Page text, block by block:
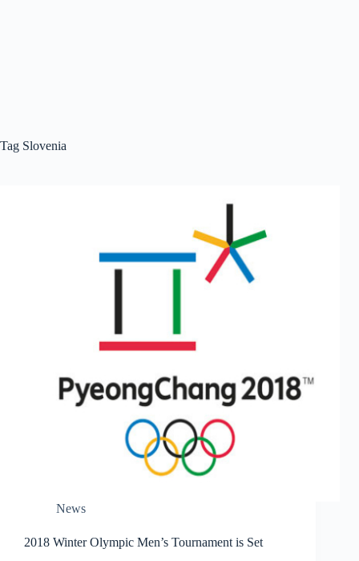
Tag Slovenia
News
2018 Winter Olympic Men’s Tournament is Set